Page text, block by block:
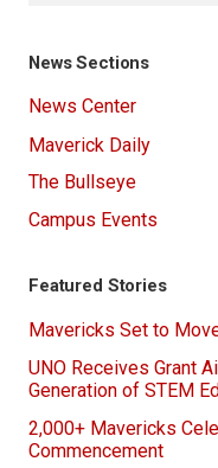
News Sections
News Center
Maverick Daily
The Bullseye
Campus Events
Featured Stories
Mavericks Set to
UNO Receives Grant
Generation of STEM
2,000+ Mavericks
Commencement